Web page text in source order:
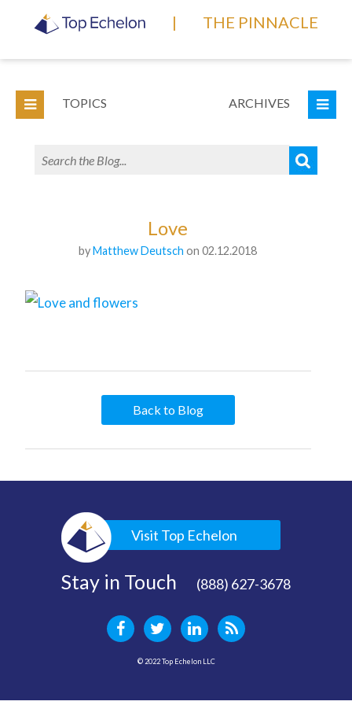
| THE PINNACLE
TOPICS ARCHIVES
Love
byMatthew Deutsch on 02.12.2018
Back to Blog
Visit Top Echelon
Stay in Touch (888) 627-3678
© 2022 Top Echelon LLC